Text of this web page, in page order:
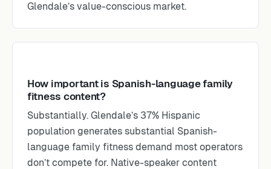
Glendale’s value-conscious market.
How important is Spanish-language family
fitness content?
Substantially. Glendale’s 37% Hispanic
population generates substantial Spanish-
language family fitness demand most operators
don’t compete for. Native-speaker content